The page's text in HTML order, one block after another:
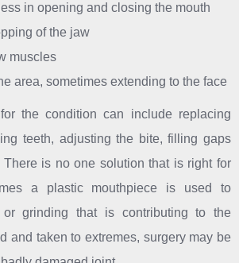
in opening and closing the mouth
of the jaw
muscles
area, sometimes extending to the face
the condition can include replacing
teeth, adjusting the bite, filling gaps
There is no one solution that is right for
a plastic mouthpiece is used to
or grinding that is contributing to the
and taken to extremes, surgery may be